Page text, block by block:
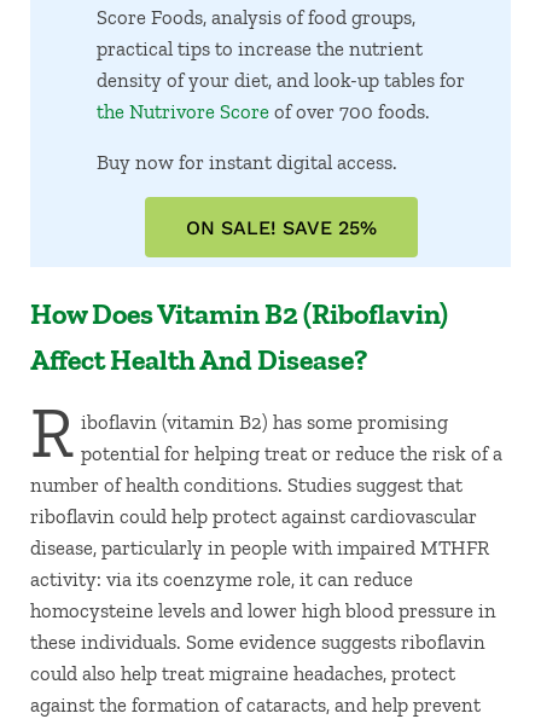
Score Foods, analysis of food groups,
practical tips to increase the nutrient
density of your diet, and look-up tables for
the Nutrivore Scoreof over 700 foods.
Buy now for instant digital access.
ON SALE! SAVE 25%
How Does Vitamin B2 (Riboflavin)
Affect Health And Disease?
R iboflavin (vitamin B2) has some promising
potential for helping treat or reduce the risk of a
number of health conditions. Studies suggest that
riboflavin could help protect against cardiovascular
disease, particularly in people with impaired MTHFR
activity: via its coenzyme role, it can reduce
homocysteine levels and lower high blood pressure in
these individuals. Some evidence suggests riboflavin
could also help treat migraine headaches, protect
against the formation of cataracts, and help prevent